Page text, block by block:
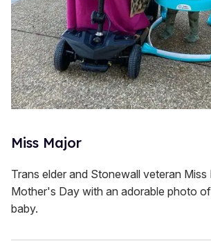
Miss Major
Trans elder and Stonewall veteran
Mother's Day with an adorable photo
baby.